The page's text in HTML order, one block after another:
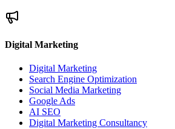
Digital Marketing
Digital Marketing
Search Engine Optimization
Social Media Marketing
Google Ads
AI SEO
Digital Marketing Consultancy